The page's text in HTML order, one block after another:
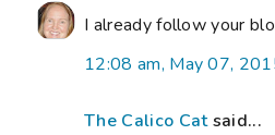
I already follow your
12:08 am, May 07,
The Calico Catsaid...